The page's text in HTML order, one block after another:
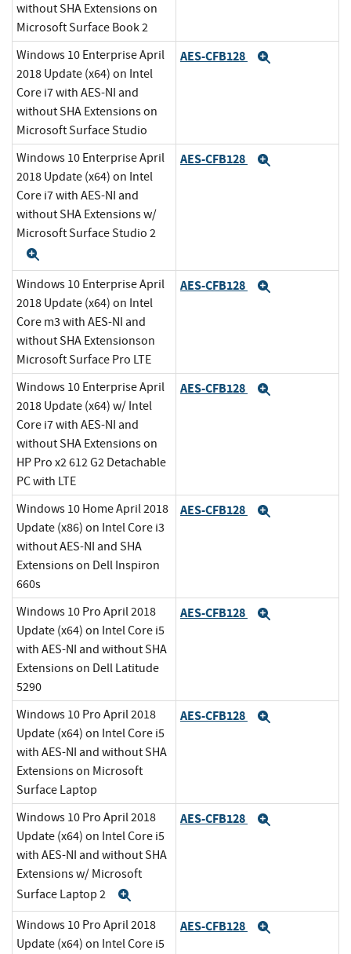
without SHA Extensions on
Microsoft Surface Book 2
Windows 10 Enterprise April
2018 Update (x64) on Intel
Core i7 with AES-NI and
without SHA Extensions on
Microsoft Surface Studio
AES-CFB128
Windows 10 Enterprise April
2018 Update (x64) on Intel
Core i7 with AES-NI and
without SHA Extensions w/
Microsoft Surface Studio 2
AES-CFB128
Windows 10 Enterprise April
2018 Update (x64) on Intel
Core m3 with AES-NI and
without SHA Extensionson
Microsoft Surface Pro LTE
AES-CFB128
Windows 10 Enterprise April
2018 Update (x64) w/ Intel
Core i7 with AES-NI and
without SHA Extensions on
HP Pro x2 612 G2 Detachable
PC with LTE
AES-CFB128
Windows 10 Home April 2018
Update (x86) on Intel Core i3
without AES-NI and SHA
Extensions on Dell Inspiron
660s
AES-CFB128
Windows 10 Pro April 2018
Update (x64) on Intel Core i5
with AES-NI and without SHA
Extensions on Dell Latitude
5290
AES-CFB128
Windows 10 Pro April 2018
Update (x64) on Intel Core i5
with AES-NI and without SHA
Extensions on Microsoft
Surface Laptop
AES-CFB128
Windows 10 Pro April 2018
Update (x64) on Intel Core i5
with AES-NI and without SHA
Extensions w/ Microsoft
Surface Laptop 2
AES-CFB128
Windows 10 Pro April 2018
Update (x64) on Intel Core i5
AES-CFB128